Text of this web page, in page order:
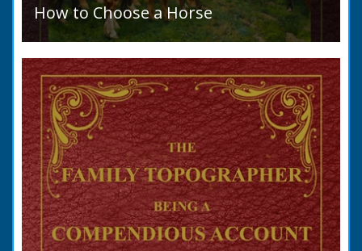
How to Choose a Horse
Introduction: How to Choose a Horse, or,
Selection Before Purchase, has been written
as a guide to those who are compelled to
purchase a Horse in...